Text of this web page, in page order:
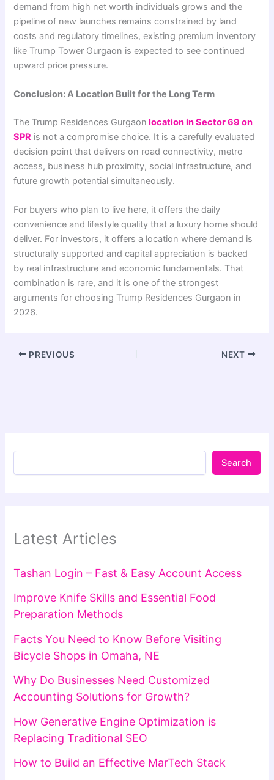
demand from high net worth individuals grows and the
pipeline of new launches remains constrained by land
costs and regulatory timelines, existing premium inventory
like Trump Tower Gurgaon is expected to see continued
upward price pressure.
Conclusion: A Location Built for the Long Term
The Trump Residences Gurgaon location in Sector 69 on
SPR is not a compromise choice. It is a carefully evaluated
decision point that delivers on road connectivity, metro
access, business hub proximity, social infrastructure, and
future growth potential simultaneously.
For buyers who plan to live here, it offers the daily
convenience and lifestyle quality that a luxury home should
deliver. For investors, it offers a location where demand is
structurally supported and capital appreciation is backed
by real infrastructure and economic fundamentals. That
combination is rare, and it is one of the strongest
arguments for choosing Trump Residences Gurgaon in
2026.
PREVIOUS NEXT
Search
Latest Articles
Tashan Login – Fast & Easy Account Access
Improve Knife Skills and Essential Food
Preparation Methods
Facts You Need to Know Before Visiting
Bicycle Shops in Omaha, NE
Why Do Businesses Need Customized
Accounting Solutions for Growth?
How Generative Engine Optimization is
Replacing Traditional SEO
How to Build an Effective MarTech Stack